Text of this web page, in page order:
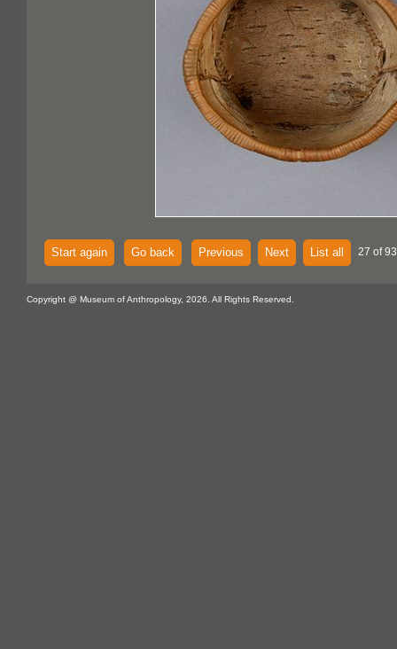
Start again Go back Previous Next List all 27 of
Copyright @ Museum of Anthropology, 2026. All Rights Reserved.